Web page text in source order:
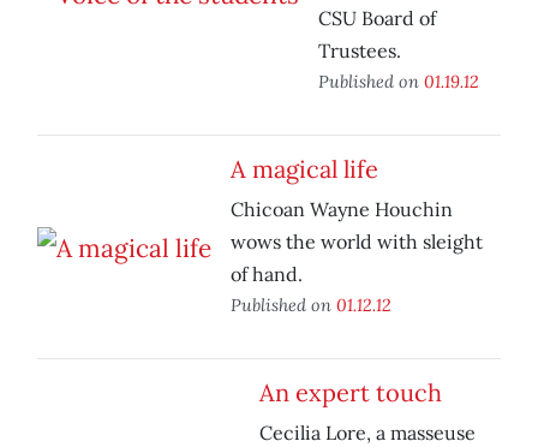
CSU Board of
Trustees.
Published on 01.19.12
A magical life
Chicoan Wayne Houchin
wows the world with sleight
of hand.
Published on 01.12.12
An expert touch
Cecilia Lore, a masseuse